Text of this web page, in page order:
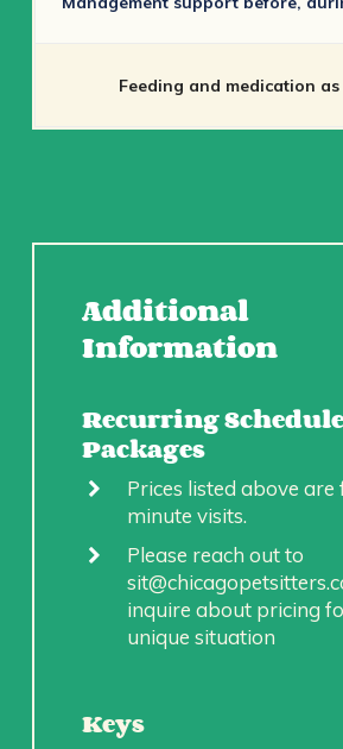
Feeding and medication
Additional
Information
Recurring
Packages
Prices listed above are
minute visits.
Please reach out to
inquire about pricing
unique situation
Keys